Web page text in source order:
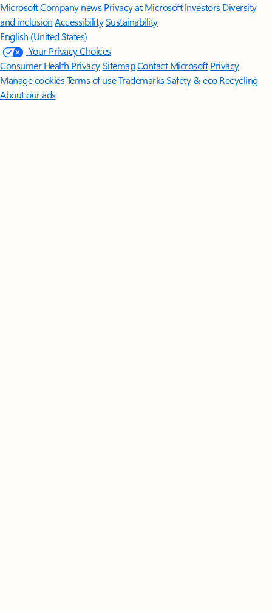
MicrosoftCompany news Privacy at Microsoft Investors Diversity
and inclusion AccessibilitySustainability
English (United States)
Your Privacy Choices
Consumer Health PrivacySitemapContact Microsoft Privacy
Manage cookiesTerms of useTrademarksSafety & eco Recycling
About our ads